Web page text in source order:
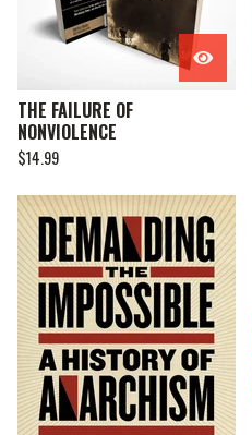
THE FAILURE OF
NONVIOLENCE
$14.99